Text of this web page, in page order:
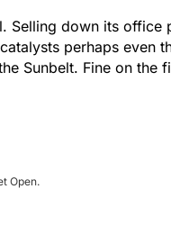
Selling down its office
perhaps even
Sunbelt. Fine on the
Open.